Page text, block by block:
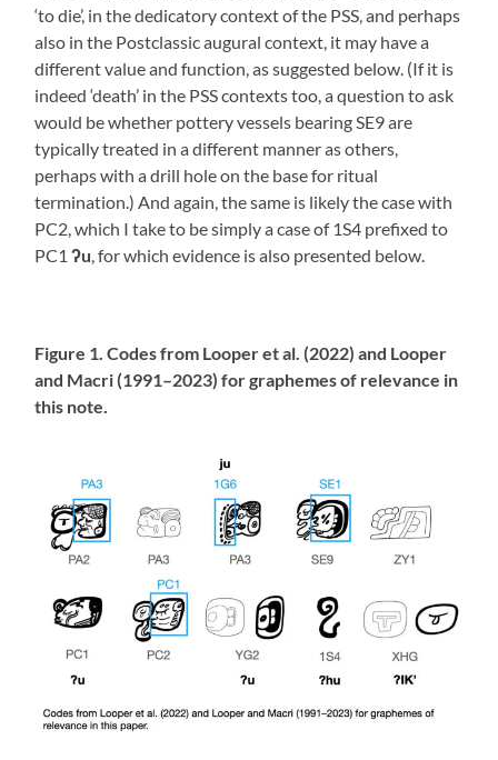
‘to die’, in the dedicatory context of the PSS, and perhaps
also in the Postclassic augural context, it may have a
different value and function, as suggested below. (If it is
indeed ‘death’ in the PSS contexts too, a question to ask
would be whether pottery vessels bearing SE9 are
typically treated in a different manner as others,
perhaps with a drill hole on the base for ritual
termination.) And again, the same is likely the case with
PC2, which I take to be simply a case of 1S4 prefixed to
PC1ʔu , for which evidence is also presented below.
Figure 1. Codes from Looper et al. (2022) and Looper
and Macri (1991–2023) for graphemes of relevance in
this note.